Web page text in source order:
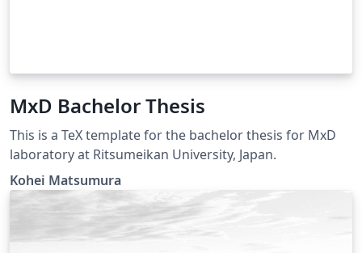
MxD Bachelor Thesis
This is a TeX template for the bachelor thesis for MxD
laboratory at Ritsumeikan University, Japan.
Kohei Matsumura